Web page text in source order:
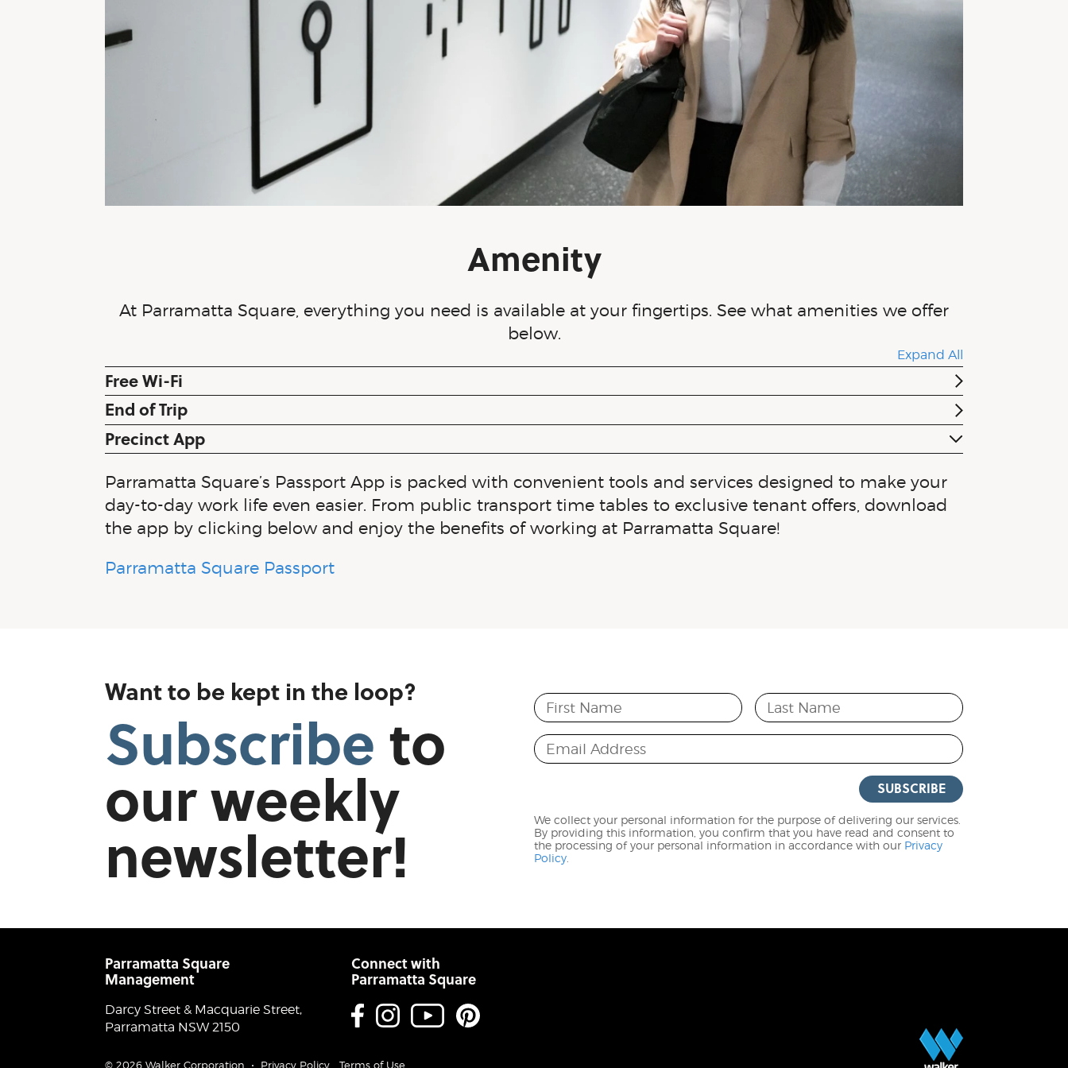
Amenity
At Parramatta Square, everything you need is available at your fingertips. See what amenities we offer
below.
Expand All
Free Wi-Fi
End of Trip
Precinct App
Parramatta Square’s Passport App is packed with convenient tools and services designed to make your
day-to-day work life even easier. From public transport time tables to exclusive tenant offers, download
the app by clicking below and enjoy the benefits of working at Parramatta Square!
Parramatta Square Passport
Want to be kept in the loop?
Subscribeto
our weekly
newsletter!
First Name Last Name
Email Address
SUBSCRIBE
We collect your personal information for the purpose of delivering our services.
By providing this information, you confirm that you have read and consent to
the processing of your personal information in accordance with our Privacy
Policy
Parramatta Square
Management
Darcy Street & Macquarie Street,
Parramatta NSW 2150
Connect with
Parramatta Square
© 2026 Walker Corporation Privacy Policy Terms of Use